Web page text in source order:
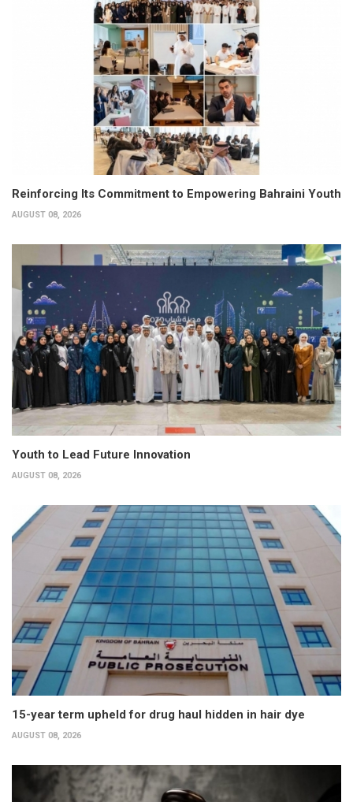
Reinforcing Its Commitment to Empowering Bahraini Youth
AUGUST 08, 2026
Youth to Lead Future Innovation
AUGUST 08, 2026
15-year term upheld for drug haul hidden in hair dye
AUGUST 08, 2026